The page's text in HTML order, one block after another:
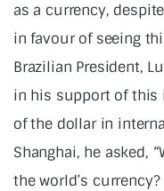
as a currency,
in favour of seeing
Brazilian President,
in his support of this
of the dollar in
Shanghai, he asked,
the world’s currency?